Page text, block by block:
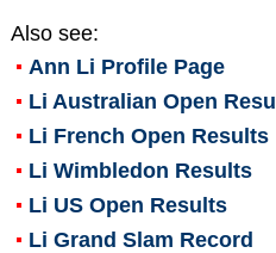
Also see:
Ann Li Profile Page
Li Australian Open
Li French Open Results
Li Wimbledon Results
Li US Open Results
Li Grand Slam Record